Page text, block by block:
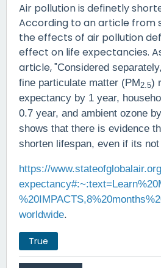
Air pollution is definetly
According to an article from
the effects of air pollution
effect on life expectancies.
article, "Considered
fine particulate matter (PM2.5)
expectancy by 1 year,
0.7 year, and ambient ozone
shows that there is evidence
shorten lifespan, even if its
https://
worldwide.
True